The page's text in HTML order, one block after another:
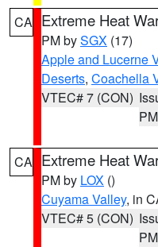
CA Extreme Heat
PM bySGX (17)
Apple and Lucerne
Deserts, Coachella
VTEC# 7 (CON)
PM
CA Extreme Heat
PM by LOX ()
Cuyama Valley, in
VTEC# 5 (CON)
PM